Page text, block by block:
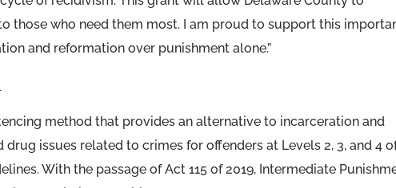
those who need them most. I am proud to support this
and reformation over punishment alone.”
method that provides an alternative to incarceration and
issues related to crimes for offenders at Levels 2, 3, and 4
With the passage of Act 115 of 2019, Intermediate